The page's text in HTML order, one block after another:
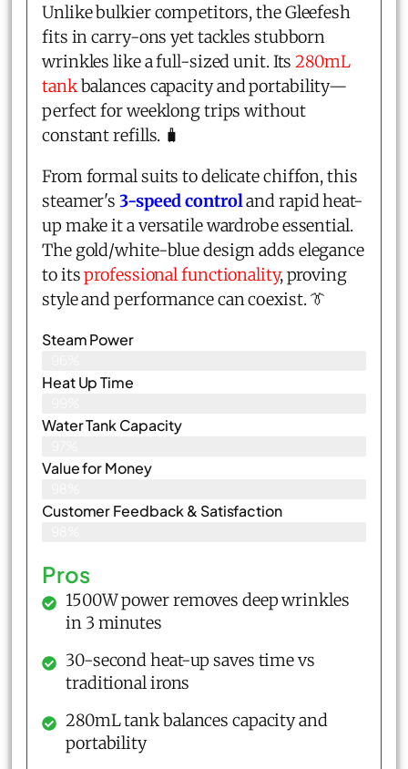
Unlike bulkier competitors, the Gleefesh
fits in carry-ons yet tackles stubborn
wrinkles like a full-sized unit. Its280mL
tankbalances capacity and portability—
perfect for weeklong trips without
constant refills. 🧳
From formal suits to delicate chiffon, this
steamer's3-speed controland rapid heat-
up make it a versatile wardrobe essential.
The gold/white-blue design adds elegance
to itsprofessional functionality, proving
style and performance can coexist. 👔
Steam Power
Heat Up Time
Water Tank Capacity
Value for Money
Customer Feedback & Satisfaction​
Pros
1500W power removes deep wrinkles
in 3 minutes
30-second heat-up saves time vs
traditional irons
280mL tank balances capacity and
portability